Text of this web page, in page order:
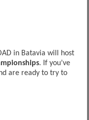
in Batavia will host
. If you’ve
are ready to try to